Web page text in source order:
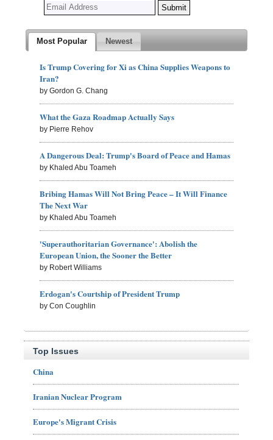
Most Popular Newest
Is Trump Covering for Xi as China Supplies Weapons to
Iran?
by Gordon G. Chang
What the Gaza Roadmap Actually Says
by Pierre Rehov
A Dangerous Deal: Trump's Board of Peace and Hamas
by Khaled Abu Toameh
Bribing Hamas Will Not Bring Peace – It Will Finance
The Next War
by Khaled Abu Toameh
'Superauthoritarian Governance': Abolish the
European Union, the Sooner the Better
by Robert Williams
Erdogan's Courtship of President Trump
by Con Coughlin
Top Issues
China
Iranian Nuclear Program
Europe's Migrant Crisis